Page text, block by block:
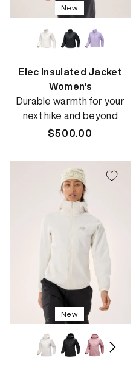
New
Elec Insulated Jacket
Women's
Durable warmth for your
next hike and beyond
Regular
$500.00
New